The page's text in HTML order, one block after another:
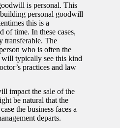
is personal. This
personal goodwill
this is a
of time. In these cases,
transferable. The
who is often the
typically see this kind
practices and law
impact the sale of the
be natural that the
the business faces a
departs.